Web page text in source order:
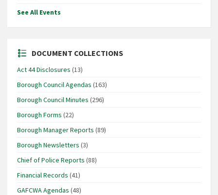
See All Events
DOCUMENT COLLECTIONS
Act 44 Disclosures (13)
Borough Council Agendas (163)
Borough Council Minutes (296)
Borough Forms (22)
Borough Manager Reports (89)
Borough Newsletters (3)
Chief of Police Reports (88)
Financial Records (41)
GAFCWA Agendas (48)